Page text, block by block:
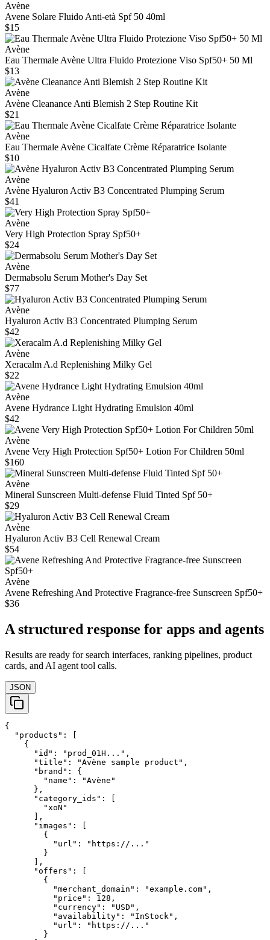
Avène
Avene Solare Fluido Anti-età Spf 50 40ml
$15
Avène
Eau Thermale Avène Ultra Fluido Protezione Viso Spf50+ 50 Ml
$13
Avène
Avène Cleanance Anti Blemish 2 Step Routine Kit
$21
Avène
Eau Thermale Avène Cicalfate Crème Réparatrice Isolante
$10
Avène
Avène Hyaluron Activ B3 Concentrated Plumping Serum
$41
Avène
Very High Protection Spray Spf50+
$24
Avène
Dermabsolu Serum Mother's Day Set
$77
Avène
Hyaluron Activ B3 Concentrated Plumping Serum
$42
Avène
Xeracalm A.d Replenishing Milky Gel
$22
Avène
Avene Hydrance Light Hydrating Emulsion 40ml
$42
Avène
Avene Very High Protection Spf50+ Lotion For Children 50ml
$160
Avène
Mineral Sunscreen Multi-defense Fluid Tinted Spf 50+
$29
Avène
Hyaluron Activ B3 Cell Renewal Cream
$54
Avène
Avene Refreshing And Protective Fragrance-free Sunscreen Spf50+
$36
A structured response for apps and agents
Results are ready for search interfaces, ranking pipelines, product
cards, and AI agent tool calls.
JSON
{
  "products": [
    {
      "id": "prod_01H...",
      "title": "Avène sample product",
      "brand": {
        "name": "Avène"
      },
      "category_ids": [
        "xoN"
      ],
      "images": [
        {
          "url": "https://..."
        }
      ],
      "offers": [
        {
          "merchant_domain": "example.com",
          "price": 128,
          "currency": "USD",
          "availability": "InStock",
          "url": "https://..."
        }